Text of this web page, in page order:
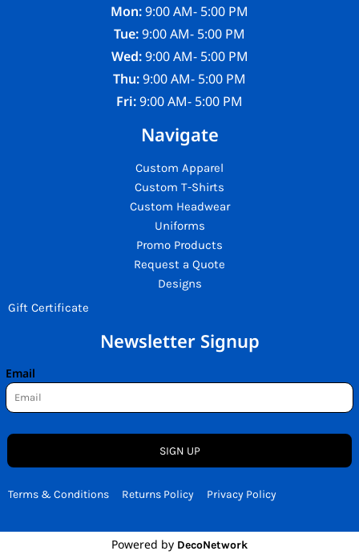
Mon:9:00 AM- 5:00 PM
Tue:9:00 AM- 5:00 PM
Wed:9:00 AM- 5:00 PM
Thu:9:00 AM- 5:00 PM
Fri:9:00 AM- 5:00 PM
Navigate
Custom Apparel
Custom T-Shirts
Custom Headwear
Uniforms
Promo Products
Request a Quote
Designs
Gift Certificate
Newsletter Signup
Email
SIGN UP
Terms & Conditions Returns Policy Privacy Policy
Powered by DecoNetwork